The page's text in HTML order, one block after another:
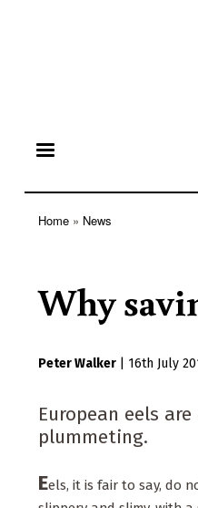
Home News
Why
Peter Walker 16th July
European eels
plummeting.
Eels, it is fair to say, do